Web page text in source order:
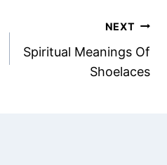
NEXT
Spiritual Meanings Of
Shoelaces